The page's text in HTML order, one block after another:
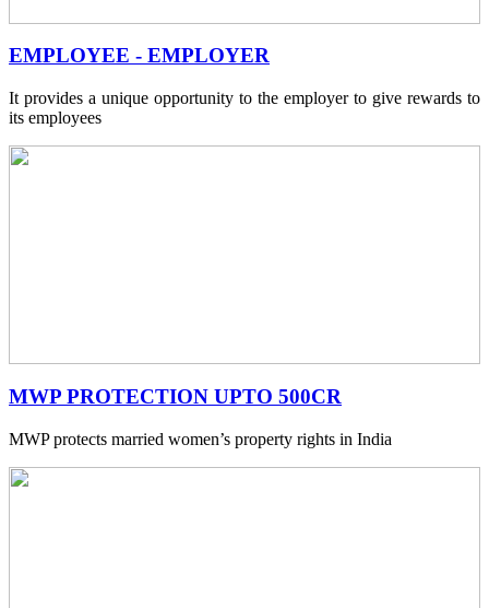
EMPLOYEE - EMPLOYER
It provides a unique opportunity to the employer to give rewards to
its employees
MWP PROTECTION UPTO 500CR
MWP protects married women’s property rights in India